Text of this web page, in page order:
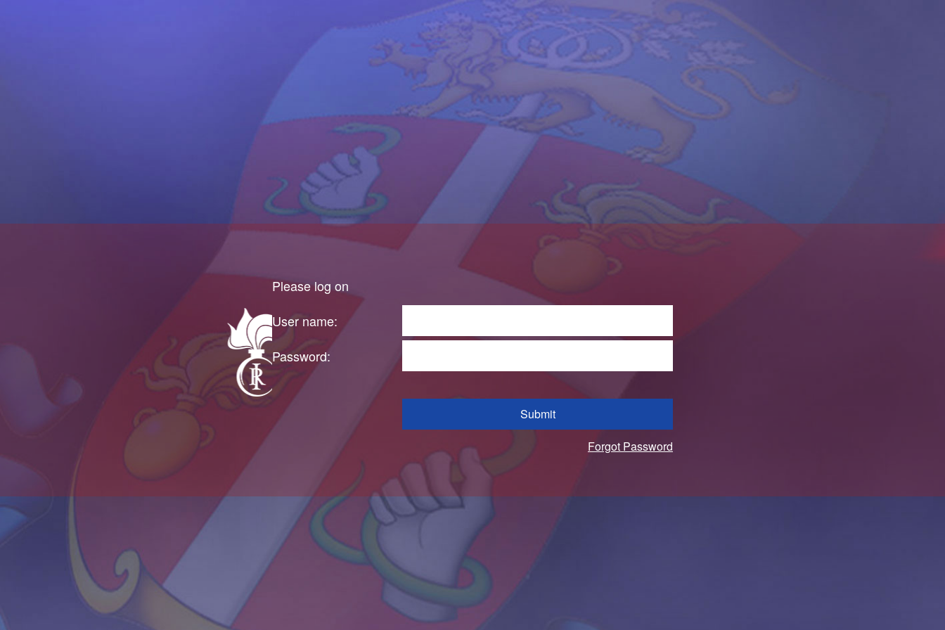
Please log on
User name:
Password:
Submit
Forgot Password